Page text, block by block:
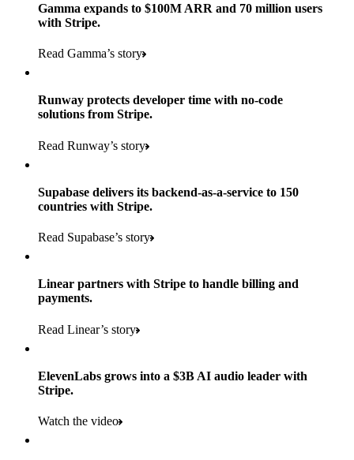
Products used
Payments, Terminal, Connect, Radar, and Stripe Sigma
Read the story
consumer brands in retailer portfolio
store locations
Payments, Terminal, Connect, Stripe Sigma, Radar, and Link
Read the story
600K+
retail partners across nearly 100K stores
Products used
Payments, Connect, Data Pipeline, and Issuing
of digital and print payments powered by Stripe
to implement and go live
Products used
Read the story
Gamma expands to $100M ARR and 70 million users
with Stripe.
Read Gamma’s story
Runway protects developer time with no-code
solutions from Stripe.
Read Runway’s story
Supabase delivers its backend-as-a-service to 150
countries with Stripe.
Read Supabase’s story
Linear partners with Stripe to handle billing and
payments.
Read Linear’s story
ElevenLabs grows into a $3B AI audio leader with
Stripe.
Watch the video